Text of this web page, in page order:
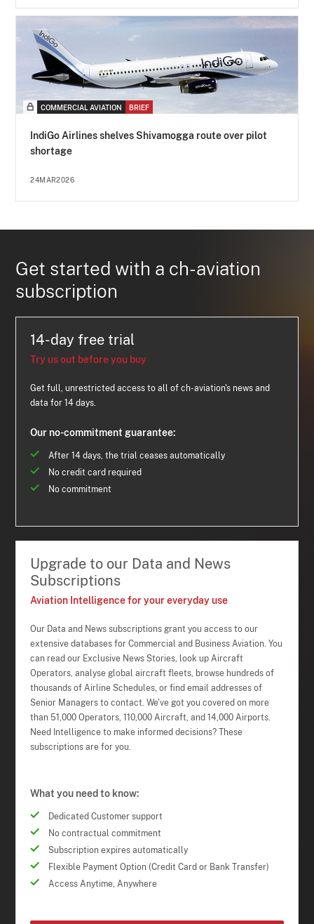
COMMERCIAL AVIATION BRIEF
IndiGo Airlines shelves Shivamogga route over pilot
shortage
24MAR2026
Get started with a ch-aviation
subscription
14-day free trial
Try us out before you buy
Get full, unrestricted access to all of ch-aviation's news and
data for 14 days.
Our no-commitment guarantee:
After 14 days, the trial ceases automatically
No credit card required
No commitment
Upgrade to our Data and News
Subscriptions
Aviation Intelligence for your everyday use
Our Data and News subscriptions grant you access to our
extensive databases for Commercial and Business Aviation. You
can read our Exclusive News Stories, look up Aircraft
Operators, analyse global aircraft fleets, browse hundreds of
thousands of Airline Schedules, or find email addresses of
Senior Managers to contact. We've got you covered on more
than 51,000 Operators, 110,000 Aircraft, and 14,000 Airports.
Need Intelligence to make informed decisions? These
subscriptions are for you.
What you need to know:
Dedicated Customer support
No contractual commitment
Subscription expires automatically
Flexible Payment Option (Credit Card or Bank Transfer)
Access Anytime, Anywhere